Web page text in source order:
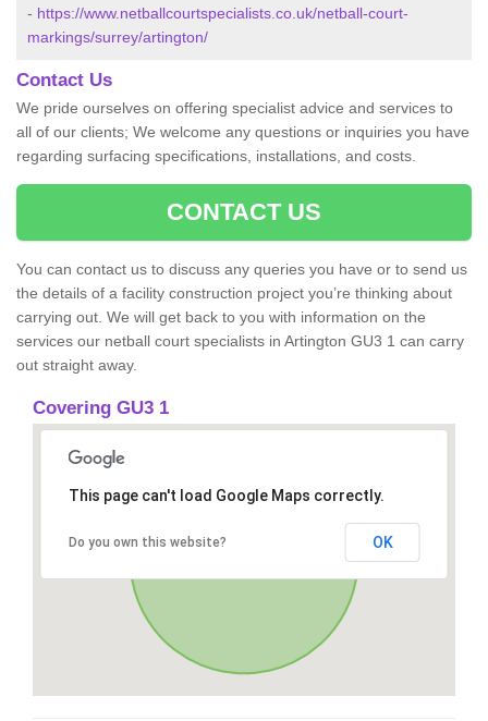
- https://www.netballcourtspecialists.co.uk/netball-court-
markings/surrey/artington/
Contact Us
We pride ourselves on offering specialist advice and services to
all of our clients; We welcome any questions or inquiries you have
regarding surfacing specifications, installations, and costs.
CONTACT US
You can contact us to discuss any queries you have or to send us
the details of a facility construction project you’re thinking about
carrying out. We will get back to you with information on the
services our netball court specialists in Artington GU3 1 can carry
out straight away.
Covering GU3 1
This page can't load Google Maps correctly.
Do you own this website? OK